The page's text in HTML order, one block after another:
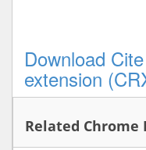
Download
extension
Related Chrome